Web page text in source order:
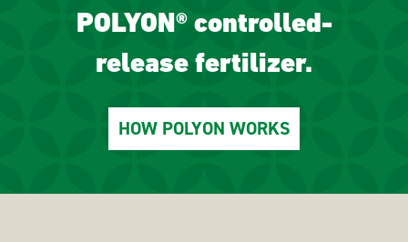
POLYON® controlled-
release fertilizer.
HOW POLYON WORKS